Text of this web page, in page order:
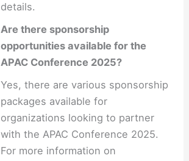
details.
Are there sponsorship
opportunities available for the
APAC Conference 2025?
Yes, there are various sponsorship
packages available for
organizations looking to partner
with the APAC Conference 2025.
For more information on